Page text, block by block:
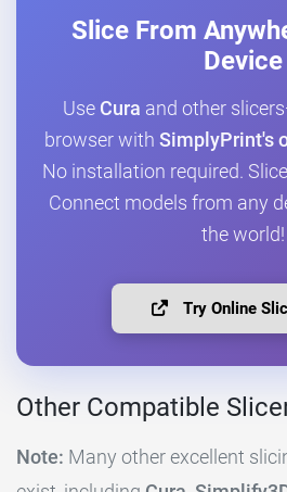
Slice From
Device
Use Cura and other
browser with SimplyPrint's
No installation required.
Connect models from any
the world!
Try Online
Other Compatible
Note: Many other excellent